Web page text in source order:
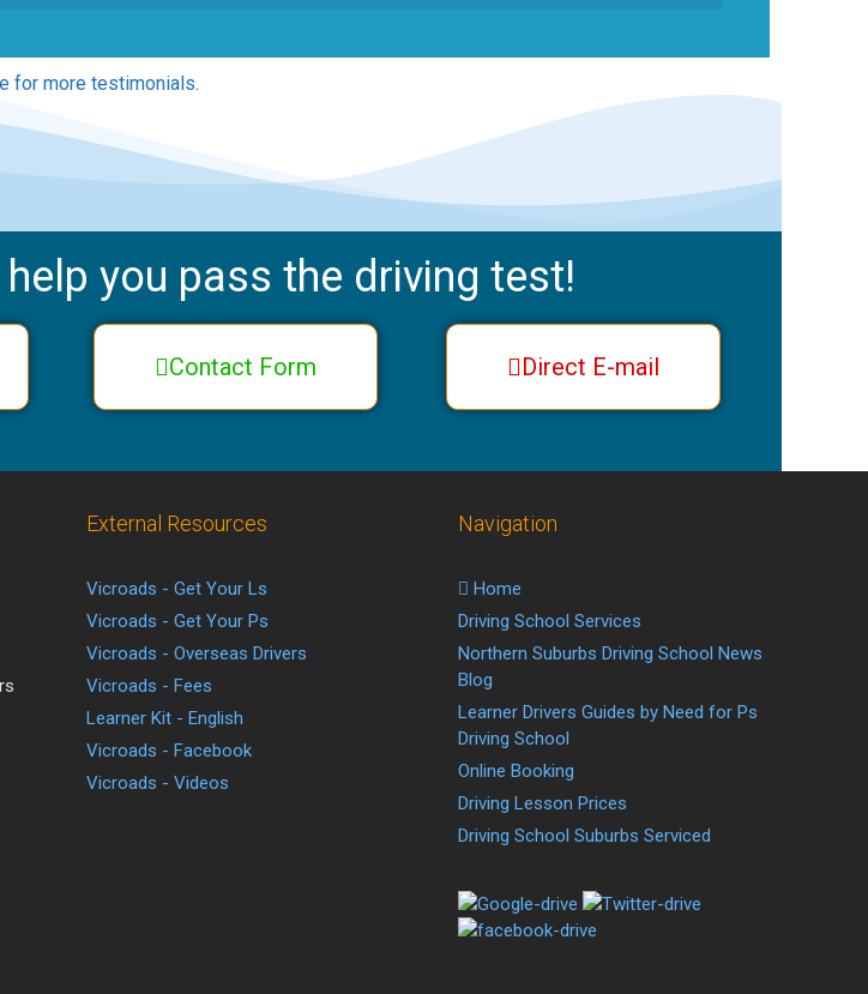
for more testimonials.
you pass the driving test!
Contact Form Direct E-mail
External Resources
Vicroads - Get Your Ls
Vicroads - Get Your Ps
Vicroads - Overseas Drivers
Vicroads - Fees
Learner Kit - English
Vicroads - Facebook
Vicroads - Videos
Navigation
Home
Driving School Services
Northern Suburbs Driving School News
Blog
Learner Drivers Guides by Need for Ps
Driving School
Online Booking
Driving Lesson Prices
Driving School Suburbs Serviced